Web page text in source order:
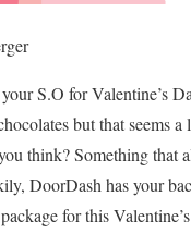
S.O for Valentine’s
but that seems a
think? Something that
DoorDash has your
for this